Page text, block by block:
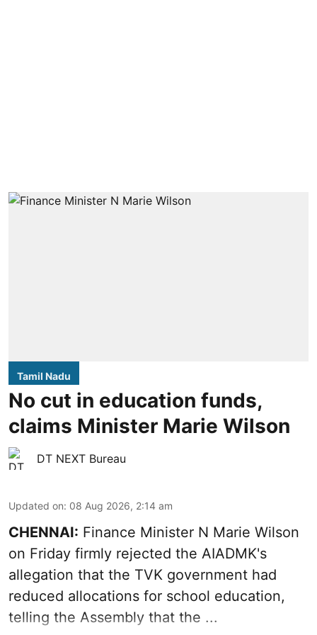
Tamil Nadu
No cut in education funds,
claims Minister Marie Wilson
DT NEXT Bureau
Updated on: 08 Aug 2026, 2:14 am
CHENNAI: Finance Minister N Marie Wilson
on Friday firmly rejected the AIADMK's
allegation that the TVK government had
reduced allocations for school education,
telling the Assembly that the ...